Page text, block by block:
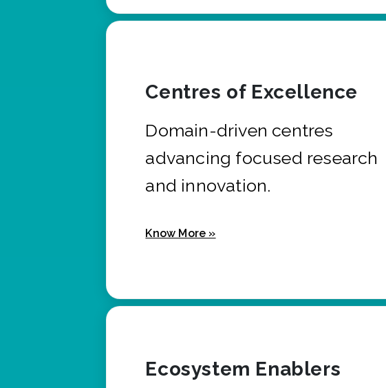
Centres of Excellence
Domain-driven centres
advancing focused research
and innovation.
Know More »
Ecosystem Enablers